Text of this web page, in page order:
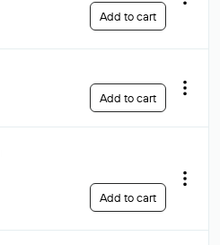
Add to cart
Add to cart
Add to cart